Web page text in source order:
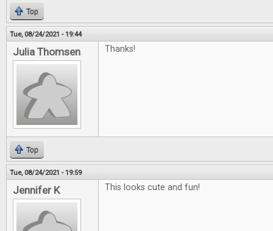
Top
Tue, 08/24/2021 - 19:44
Julia Thomsen Thanks!
Top
Tue, 08/24/2021 - 19:59
Jennifer K This looks cute and fun!